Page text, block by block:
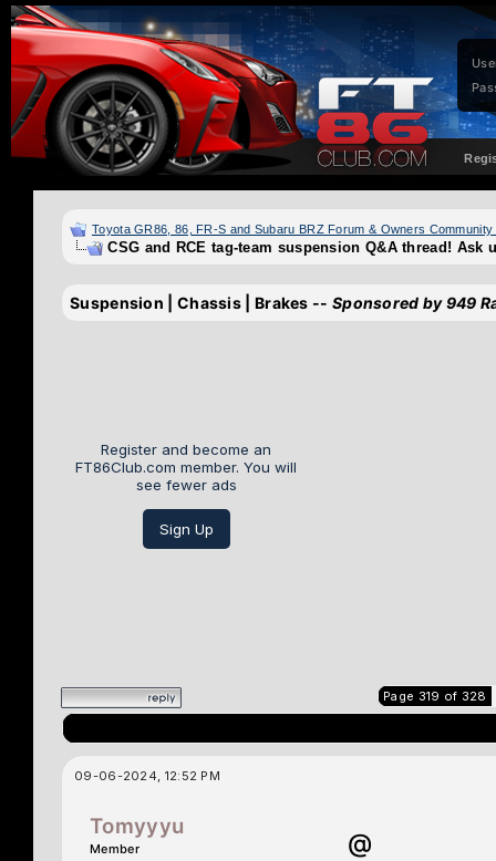
Toyota GR86, 86, FR-S and Subaru BRZ Forum & Owners
CSG and RCE tag-team suspension Q&A thread! Ask
Suspension | Chassis | Brakes -- Sponsored by 949
Register and become an
FT86Club.com member. You will
see fewer ads
Sign Up
Page 319 of 328
09-06-2024, 12:52 PM
Tomyyyu
Member
@